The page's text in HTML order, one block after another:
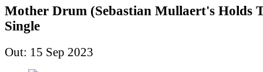
Mother Drum (Sebastian Mullaert's Holds
Single
Out: 15 Sep 2023